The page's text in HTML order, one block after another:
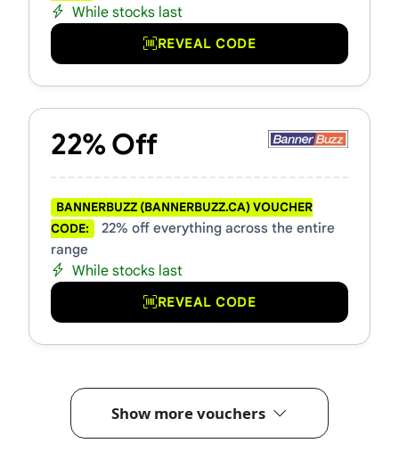
While stocks last
REVEAL CODE
22% Off
BANNERBUZZ (BANNERBUZZ.CA) VOUCHER
CODE:
22% off everything across the entire
range
While stocks last
REVEAL CODE
Show more vouchers